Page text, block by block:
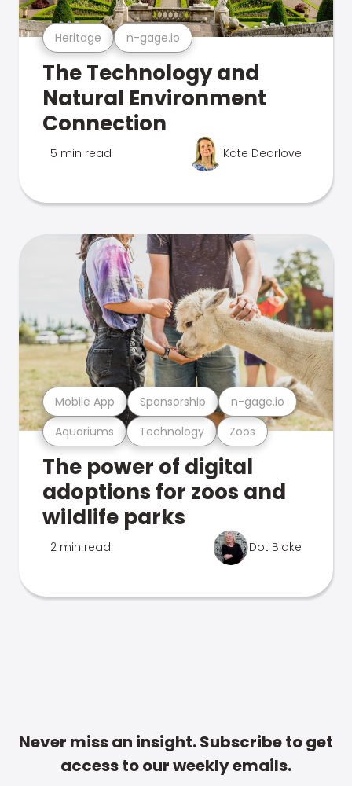
Heritage n-gage.io
The Technology and
Natural Environment
Connection
5 min read Kate Dearlove
Aquariums Technology Zoos
Mobile App Sponsorship n-gage.io
The power of digital
adoptions for zoos and
wildlife parks
2 min read Dot Blake
Never miss an insight. Subscribe to get
access to our weekly emails.